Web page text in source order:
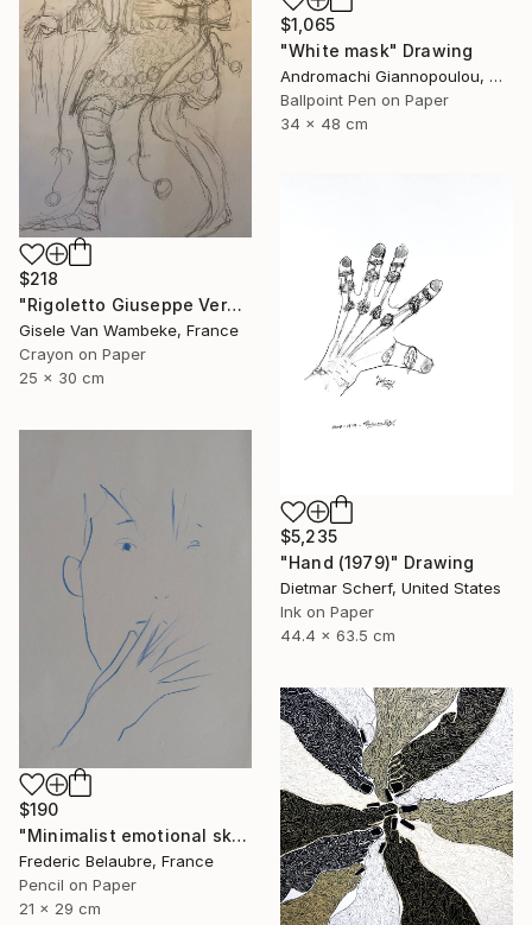
$1,065
"White mask" Drawing
Andromachi Giannopoulou, Greece
Ballpoint Pen on Paper
34 x 48 cm
$218
"Rigoletto Giuseppe Verdi Opéra" Drawing
Gisele Van Wambeke, France
Crayon on Paper
25 x 30 cm
$5,235
"Hand (1979)" Drawing
Dietmar Scherf, United States
Ink on Paper
44.4 x 63.5 cm
$190
"Minimalist emotional sketch 5" Drawing
Frederic Belaubre, France
Pencil on Paper
21 x 29 cm